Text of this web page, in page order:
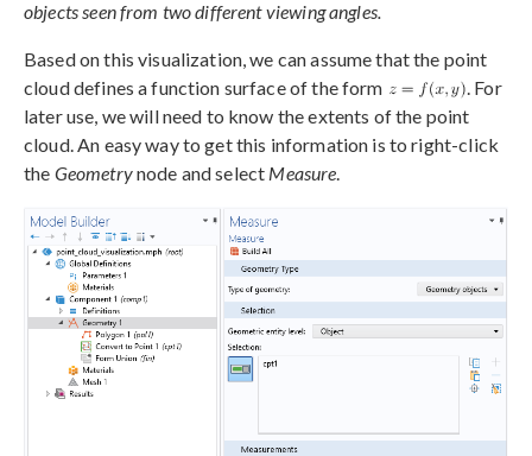
objects seen from two different viewing angles.
Based on this visualization, we can assume that the point
cloud defines a function surface of the form
. For
later use, we will need to know the extents of the point
cloud. An easy way to get this information is to right-click
the Geometrynode and select Measure